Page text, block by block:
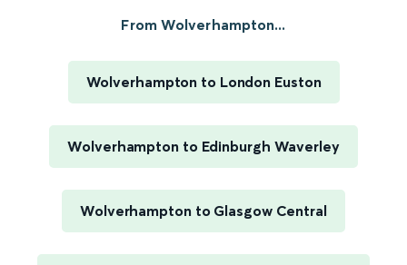
From Wolverhampton...
Wolverhampton to London Euston
Wolverhampton to Edinburgh Waverley
Wolverhampton to Glasgow Central